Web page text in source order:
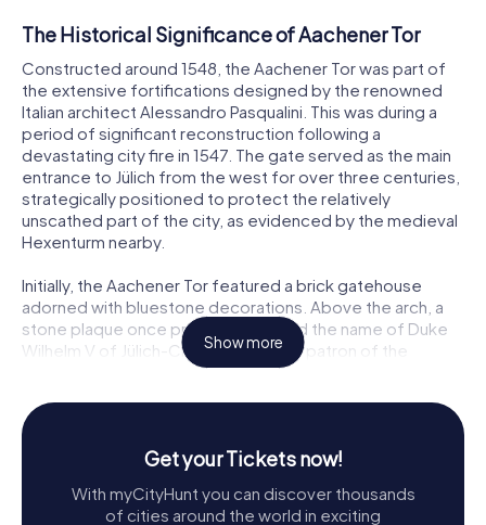
The Historical Significance of Aachener Tor
Constructed around 1548, the Aachener Tor was part of
the extensive fortifications designed by the renowned
Italian architect Alessandro Pasqualini. This was during a
period of significant reconstruction following a
devastating city fire in 1547. The gate served as the main
entrance to Jülich from the west for over three centuries,
strategically positioned to protect the relatively
unscathed part of the city, as evidenced by the medieval
Hexenturm nearby.
Initially, the Aachener Tor featured a brick gatehouse
adorned with bluestone decorations. Above the arch, a
stone plaque once proudly displayed the name of Duke
Wilhelm V of Jülich-Cleves-Berg, the patron of the
construction. This gate was not only a defensive structure
importance during its time.
Architectural Evolution
The Aachener Tor underwent several modifications over
the centuries. During the Spanish occupation around 1648,
Show more
Get your Tickets now!
With myCityHunt you can discover thousands
of cities around the world in exciting